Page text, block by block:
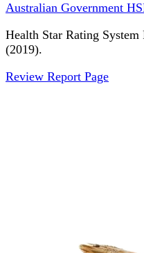
Australian Government
Health Star Rating
(2019).
Review Report Page